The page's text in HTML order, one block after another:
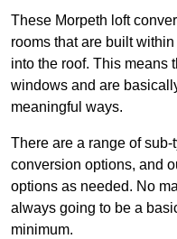
These Morpeth loft
rooms that are built
into the roof. This means
windows and are
meaningful ways.
There are a range of
conversion options, and
options as needed. No
always going to be a
minimum.